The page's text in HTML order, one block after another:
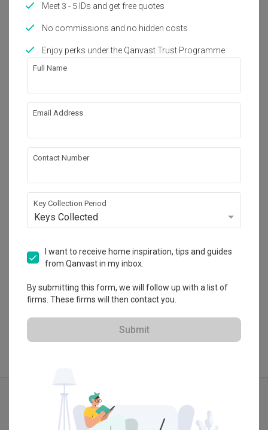
Painting
Wallpaper
Show all
Get an estimated cost of renovation
works!
120 Lower Delta Road #15-16 Cendex Centre
4.8 4 Reviews
$50K Qanvast Guarantee
View Portfolio
Explore more ideas
Contemporary
Meet 3 - 5 IDs and get free quotes
No commissions and no hidden costs
Enjoy perks under the Qanvast Trust Programme
Full Name
Email Address
Contact Number
Key Collection Period
Keys Collected
I want to receive home inspiration, tips and guides
from Qanvast in my inbox.
By submitting this form, we will follow up with a list of
firms. These firms will then contact you.
Submit